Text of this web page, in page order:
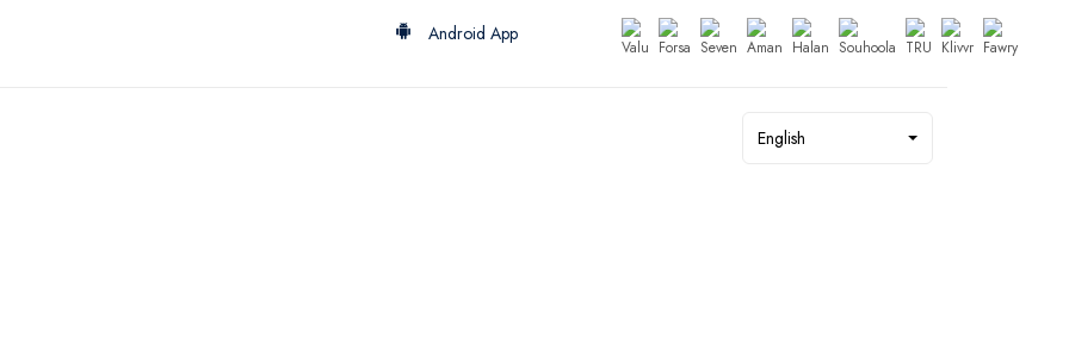
Android App
English